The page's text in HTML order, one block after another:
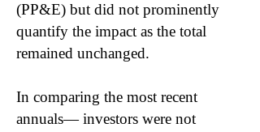
(PP&E) but did not prominently
quantify the impact as the total
remained unchanged.
In comparing the most recent
annuals— investors were not